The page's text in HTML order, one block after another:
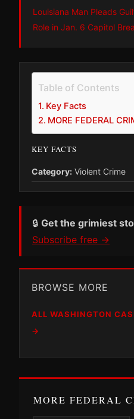
Louisiana Man Pleads
Role in Jan. 6 Capitol
Table of Contents
Key Facts
MORE FEDERAL
KEY FACTS
Category: Violent Crime
🔒 Get the grimiest
Subscribe free →
BROWSE MORE
ALL WASHINGTON
→
MORE FEDERAL